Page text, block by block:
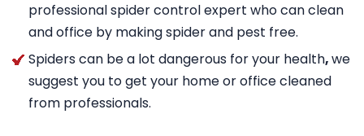
professional spider control expert who can clean
and office by making spider and pest free.
Spiders can be a lot dangerous for your health,we
suggest you to get your home or office cleaned
from professionals.